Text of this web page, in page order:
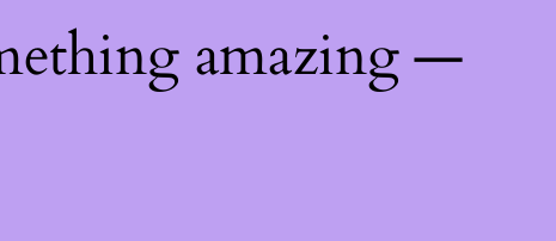
amazing —